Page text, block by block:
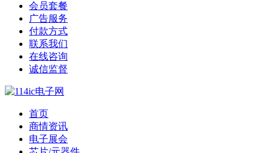
会员套餐
广告服务
付款方式
联系我们
在线咨询
诚信监督
首页
商情资讯
电子展会